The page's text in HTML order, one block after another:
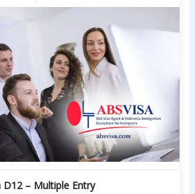
D12 – Multiple Entry